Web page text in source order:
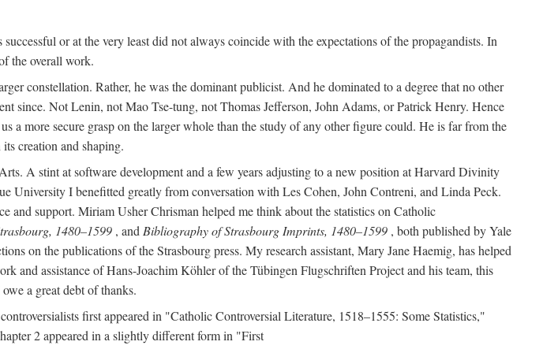
or at the very least did not always coincide with the expectations of the propagandists. In
the overall work.
constellation. Rather, he was the dominant publicist. And he dominated to a degree that no other
since. Not Lenin, not Mao Tse-tung, not Thomas Jefferson, John Adams, or Patrick Henry. Hence
a more secure grasp on the larger whole than the study of any other figure could. He is far from the
creation and shaping.
A stint at software development and a few years adjusting to a new position at Harvard Divinity
University I benefitted greatly from conversation with Les Cohen, John Contreni, and Linda Peck.
support. Miriam Usher Chrisman helped me think about the statistics on Catholic
1480–1599 , and Bibliography of Strasbourg Imprints, 1480–1599 , both published by Yale
on the publications of the Strasbourg press. My research assistant, Mary Jane Haemig, has helped
and assistance of Hans-Joachim Köhler of the Tübingen Flugschriften Project and his team, this
a great debt of thanks.
first appeared in "Catholic Controversial Literature, 1518–1555: Some Statistics,"
2 appeared in a slightly different form in "First